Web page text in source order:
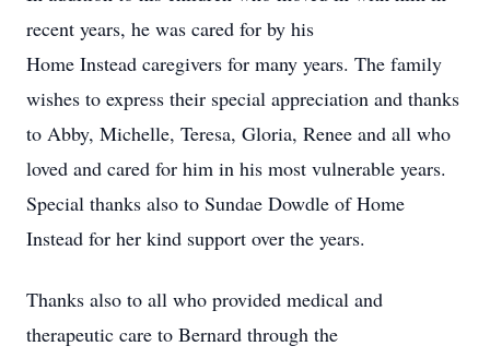
recent years, he was cared for by his
Home Instead caregivers for many years. The family
wishes to express their special appreciation and thanks
to Abby, Michelle, Teresa, Gloria, Renee and all who
loved and cared for him in his most vulnerable years.
Special thanks also to Sundae Dowdle of Home
Instead for her kind support over the years.
Thanks also to all who provided medical and
therapeutic care to Bernard through the